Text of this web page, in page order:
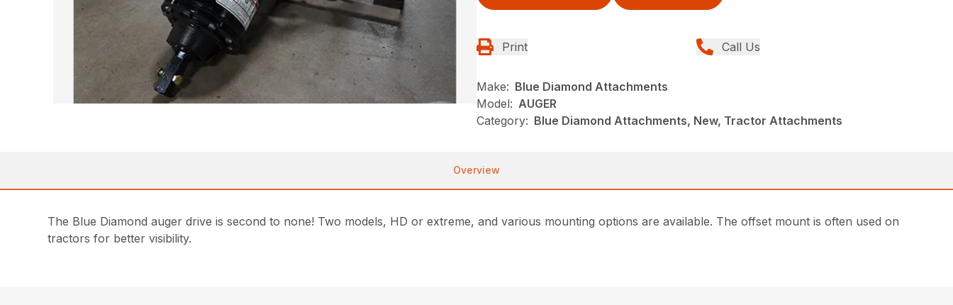
Print Call Us
Make: Blue Diamond Attachments
Model: AUGER
Category: Blue Diamond Attachments, New, Tractor Attachments
Overview
The Blue Diamond auger drive is second to none! Two models, HD or extreme, and various mounting options are available. The offset mount is often used on
tractors for better visibility.